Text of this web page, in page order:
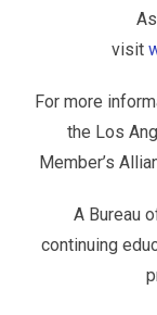
visit
For more
the Los
Member’s
A Bureau
continuing